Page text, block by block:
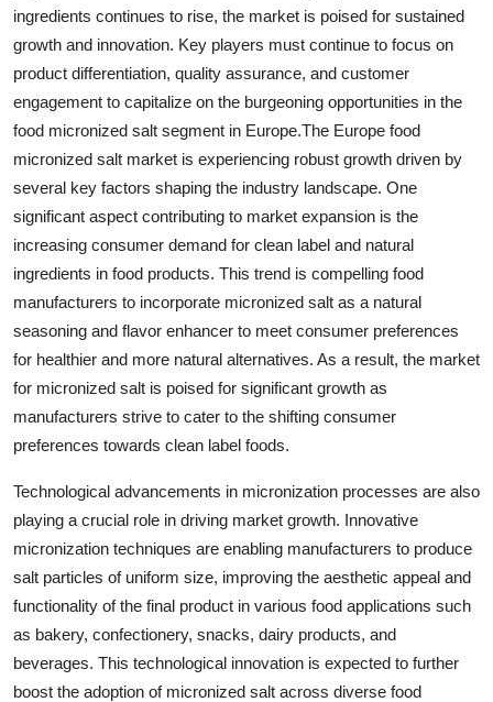
ingredients continues to rise, the market is poised for sustained
growth and innovation. Key players must continue to focus on
product differentiation, quality assurance, and customer
engagement to capitalize on the burgeoning opportunities in the
food micronized salt segment in Europe.The Europe food
micronized salt market is experiencing robust growth driven by
several key factors shaping the industry landscape. One
significant aspect contributing to market expansion is the
increasing consumer demand for clean label and natural
ingredients in food products. This trend is compelling food
manufacturers to incorporate micronized salt as a natural
seasoning and flavor enhancer to meet consumer preferences
for healthier and more natural alternatives. As a result, the market
for micronized salt is poised for significant growth as
manufacturers strive to cater to the shifting consumer
preferences towards clean label foods.
Technological advancements in micronization processes are also
playing a crucial role in driving market growth. Innovative
micronization techniques are enabling manufacturers to produce
salt particles of uniform size, improving the aesthetic appeal and
functionality of the final product in various food applications such
as bakery, confectionery, snacks, dairy products, and
beverages. This technological innovation is expected to further
boost the adoption of micronized salt across diverse food